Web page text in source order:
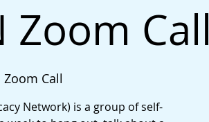
Zoom Call
Zoom Call
Network) is a group of self-